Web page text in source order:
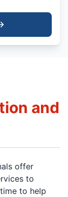
and
offer
to
to help